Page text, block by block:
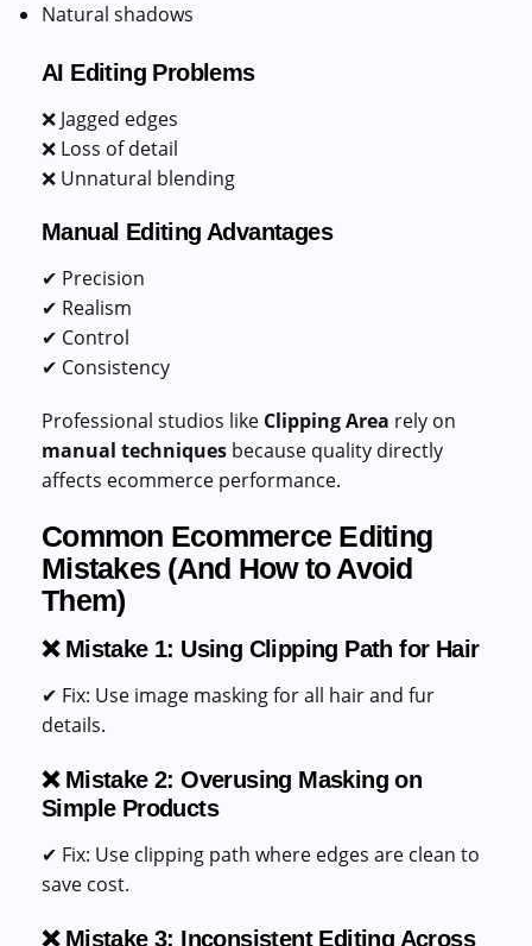
Natural shadows
AI Editing Problems
❌ Jagged edges
❌ Loss of detail
❌ Unnatural blending
Manual Editing Advantages
✔ Precision
✔ Realism
✔ Control
✔ Consistency
Professional studios like Clipping Area rely on
manual techniques because quality directly
affects ecommerce performance.
Common Ecommerce Editing
Mistakes (And How to Avoid
Them)
❌ Mistake 1: Using Clipping Path for Hair
✔ Fix: Use image masking for all hair and fur
details.
❌ Mistake 2: Overusing Masking on
Simple Products
✔ Fix: Use clipping path where edges are clean to
save cost.
❌ Mistake 3: Inconsistent Editing Across